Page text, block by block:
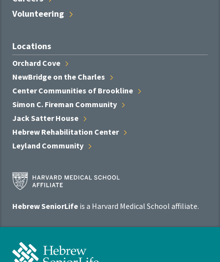
Volunteering
Locations
Orchard Cove
NewBridge on the Charles
Center Communities of Brookline
Simon C. Fireman Community
Jack SatterHouse
Hebrew Rehabilitation Center
Leyland Community
Harvard
Medical
Affiliate
Hebrew SeniorLife is a Harvard Medical School affiliate.
Hebrew
SeniorLife